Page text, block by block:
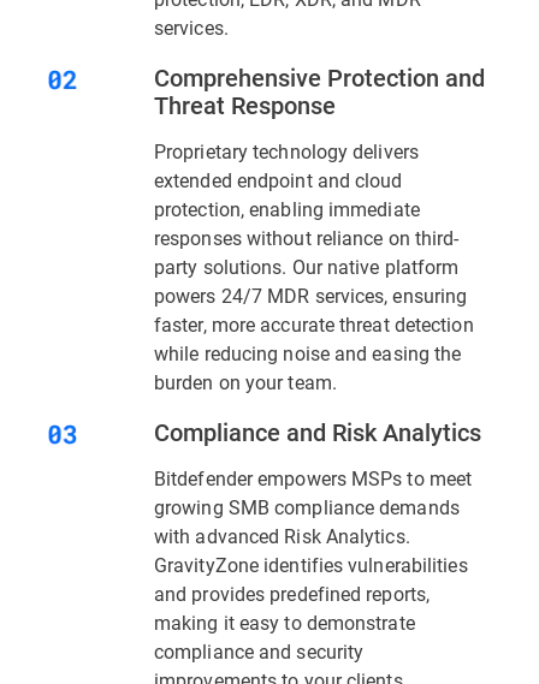
services.
Comprehensive Protection and
Threat Response
Proprietary technology delivers
extended endpoint and cloud
protection, enabling immediate
responses without reliance on third-
party solutions. Our native platform
powers 24/7 MDR services, ensuring
faster, more accurate threat detection
while reducing noise and easing the
burden on your team.
Compliance and Risk Analytics
Bitdefender empowers MSPs to meet
growing SMB compliance demands
with advanced Risk Analytics.
GravityZone identifies vulnerabilities
and provides predefined reports,
making it easy to demonstrate
compliance and security